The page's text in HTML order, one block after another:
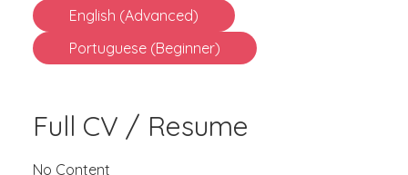
English (Advanced)
Portuguese (Beginner)
Full CV / Resume
No Content